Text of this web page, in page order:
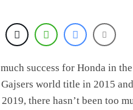
success for Honda in
world title in 2015
there hasn’t been too